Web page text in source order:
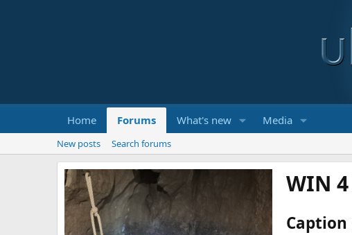
Home Forums What's new Media
New posts Search forums
WIN 4